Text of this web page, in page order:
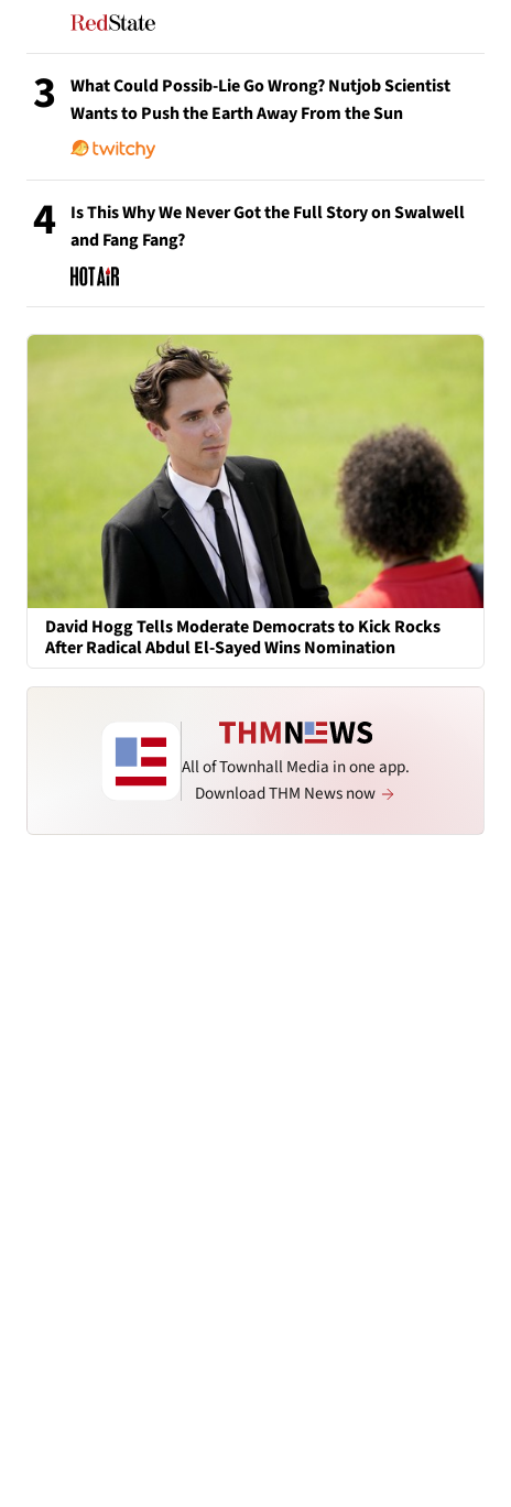
3
What Could Possib-Lie Go Wrong? Nutjob Scientist
Wants to Push the Earth Away From the Sun
4
Is This Why We Never Got the Full Story on Swalwell
and Fang Fang?
David Hogg Tells Moderate Democrats to Kick Rocks
After Radical Abdul El-Sayed Wins Nomination
All of Townhall Media in one app.
Download THM News now